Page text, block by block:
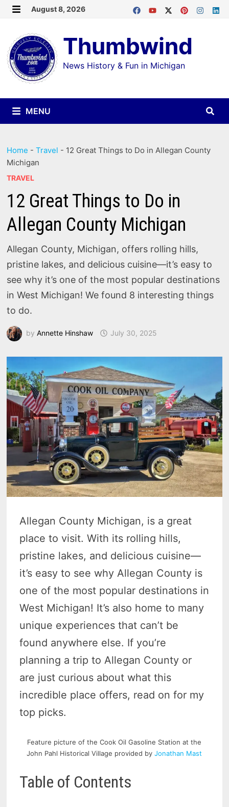
Skip
content
August 8, 2026
Thumbwind
News History & Fun in Michigan
MENU
Home -Travel - 12 Great Things to Do in Allegan County
Michigan
TRAVEL
12 Great Things to Do in
Allegan County Michigan
Allegan County, Michigan, offers rolling hills,
pristine lakes, and delicious cuisine—it’s easy to
see why it’s one of the most popular destinations
in West Michigan! We found 8 interesting things
to do.
byAnnette Hinshaw July 30, 2025
Allegan County Michigan, is a great
place to visit. With its rolling hills,
pristine lakes, and delicious cuisine—
it’s easy to see why Allegan County is
one of the most popular destinations in
West Michigan! It’s also home to many
unique experiences that can’t be
found anywhere else. If you’re
planning a trip to Allegan County or
are just curious about what this
incredible place offers, read on for my
top picks.
Feature picture of the Cook Oil Gasoline Station at the
John Pahl Historical Village provided byJonathan Mast
Table of Contents